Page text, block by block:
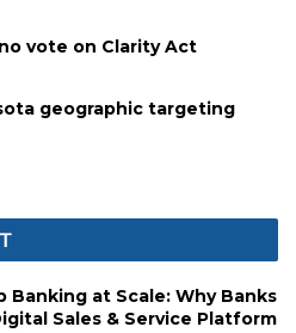
vote on Clarity Act
geographic targeting
Banking at Scale: Why Banks
Sales & Service Platform